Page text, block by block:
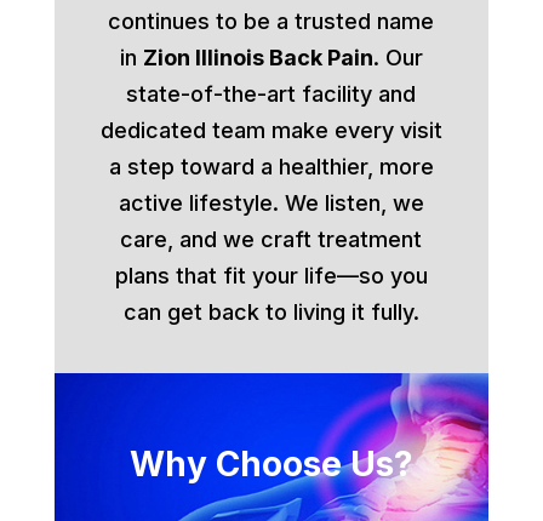
continues to be a trusted name
in Zion Illinois Back Pain. Our
state-of-the-art facility and
dedicated team make every visit
a step toward a healthier, more
active lifestyle. We listen, we
care, and we craft treatment
plans that fit your life—so you
can get back to living it fully.
Why Choose Us?